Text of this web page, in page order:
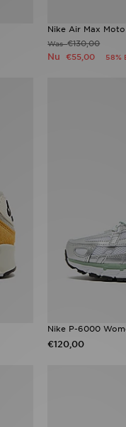
Nike Air Max
Was€130,00
Nu€55,00 58%
Nike P-6000
€120,00